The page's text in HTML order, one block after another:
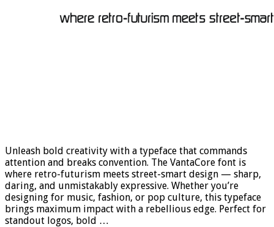
Unleash bold creativity with a typeface that commands
attention and breaks convention. The VantaCore font is
where retro-futurism meets street-smart design — sharp,
daring, and unmistakably expressive. Whether you’re
designing for music, fashion, or pop culture, this typeface
brings maximum impact with a rebellious edge. Perfect for
standout logos, bold …